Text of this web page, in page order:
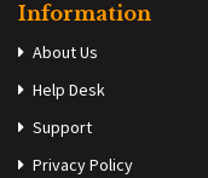
Information
About Us
Help Desk
Support
Privacy Policy